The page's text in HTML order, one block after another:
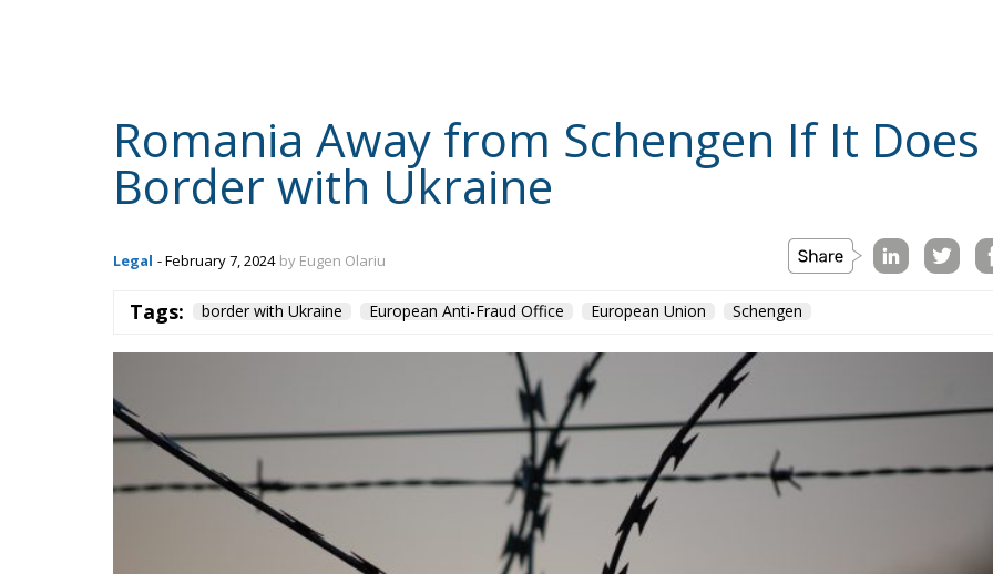
lead to a growing black market, jeopardising ongoing investments, budget contributions and, not
least, Romania’s accession to Schengen.
“Last year the fifth schedule of excise duty increases for all tobacco and nicotine products for the
period 2022-2026 came into force. The first increase, according to the timetable, took place in
August 2022 and the second on the 1st of April 2023. In a single year, the excise duty increased by
place before EU accession (since 2002), were not respected, smuggling increased sharply, the legal
market shrank and the budget was damaged. The peaks were recorded in 2006, 2010, 2014. As a
result, the companies draw attention to the fact that failure to comply with the excise tax increase
timetable, assumed by the governing coalition in 2022, will lead to the growth of the black market,
jeopardising ongoing investments, contributions to the budget and, last but not least, Romania’s
accession to Schengen,” said representatives of the Romanian tobacco industry in a joint
statement, quoted by Agerpres.
According to data from the National Institute of Statistics (INS), Romania’s exports of tobacco